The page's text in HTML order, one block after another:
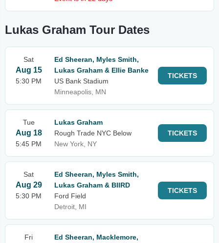
Lukas Graham Tour Dates
Sat
Aug 15
5:30 PM
Ed Sheeran, Myles Smith,
Lukas Graham & Ellie Banke
US Bank Stadium
Minneapolis, MN
TICKETS
Tue
Aug 18
5:45 PM
Lukas Graham
Rough Trade NYC Below
New York, NY
TICKETS
Sat
Aug 29
5:30 PM
Ed Sheeran, Myles Smith,
Lukas Graham & BIIRD
Ford Field
Detroit, MI
TICKETS
Fri
Ed Sheeran, Macklemore,